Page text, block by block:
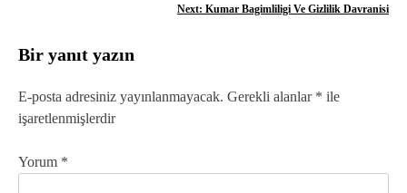
ı
g
e
z
Next: Kumar Bagimliligi Ve Gizlilik Davranisi
Bir yanıt yazın
E-posta adresiniz yayınlanmayacak. Gerekli alanlar * ile
işaretlenmişlerdir
Yorum *